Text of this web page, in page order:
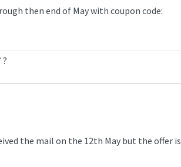
then end of May with coupon code:
the mail on the 12th May but the offer is